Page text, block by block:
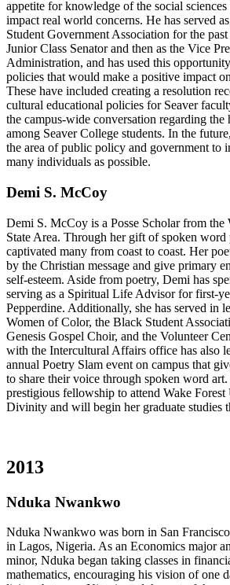
appetite for knowledge of the social sciences
impact real world concerns. He has served
Student Government Association for the
Junior Class Senator and then as the Vice
Administration, and has used this
policies that would make a positive impact
These have included creating a resolution
cultural educational policies for Seaver
the campus-wide conversation regarding the
among Seaver College students. In the
the area of public policy and government to
many individuals as possible.
Demi S. McCoy
Demi S. McCoy is a Posse Scholar from
State Area. Through her gift of spoken word
captivated many from coast to coast. Her
by the Christian message and give primary
self-esteem. Aside from poetry, Demi has
serving as a Spiritual Life Advisor for first-
Pepperdine. Additionally, she has served in
Women of Color, the Black Student
Genesis Gospel Choir, and the Volunteer
with the Intercultural Affairs office has also
annual Poetry Slam event on campus that
to share their voice through spoken word
prestigious fellowship to attend Wake
Divinity and will begin her graduate studies
2013
Nduka Nwankwo
Nduka Nwankwo was born in San
in Lagos, Nigeria. As an Economics major
minor, Nduka began taking classes in
mathematics, encouraging his vision of one